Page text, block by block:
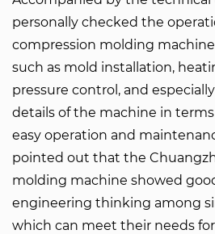
personally checked the
compression molding
such as mold installation,
pressure control, and
details of the machine in
easy operation and
pointed out that the
molding machine showed
engineering thinking among
which can meet their needs